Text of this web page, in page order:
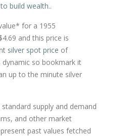
build wealth..
for a 1955
and this price is
silver spot price of
dynamic so bookmark it
up to the minute silver
supply and demand
and other market
past values fetched